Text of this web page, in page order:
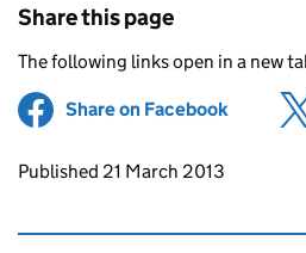
Share this page
The following links open in a new
Share on Facebook (opens
Updates to this page
Published 21 March 2013